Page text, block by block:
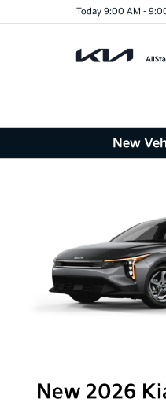
Today 9:00 AM -
New
New 2026